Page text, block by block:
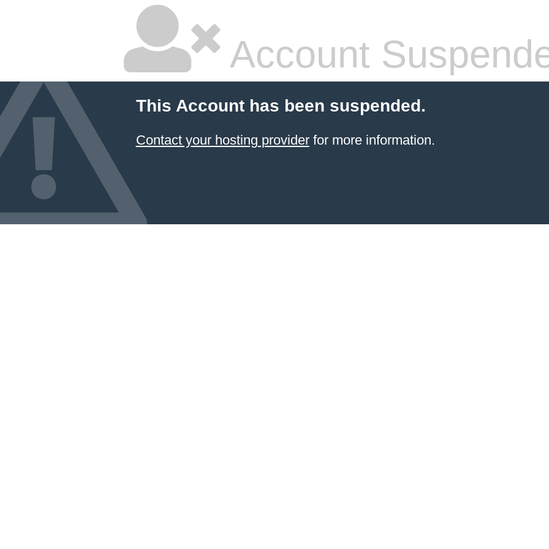
Account
This Account has been suspended.
Contact your hosting providerfor more information.